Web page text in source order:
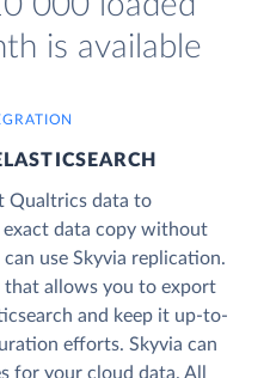
is available
Qualtrics data to
exact data copy without
use Skyvia replication.
that allows you to export
and keep it up-to-
efforts. Skyvia can
for your cloud data. All